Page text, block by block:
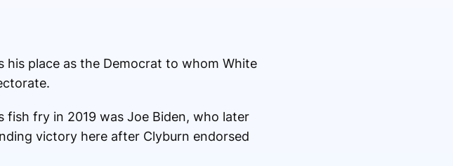
his place as the Democrat to whom White
fry in 2019 was Joe Biden, who later
victory here after Clyburn endorsed